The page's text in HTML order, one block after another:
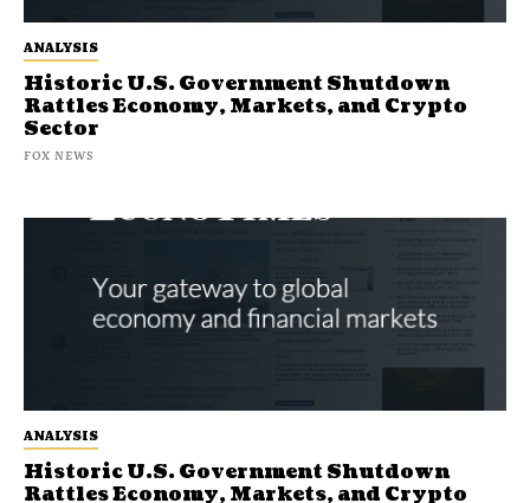
ANALYSIS
Historic U.S. Government Shutdown
Rattles Economy, Markets, and Crypto
ANALYSIS
Historic U.S. Government Shutdown
Rattles Economy, Markets, and Crypto
Sector
FOX NEWS